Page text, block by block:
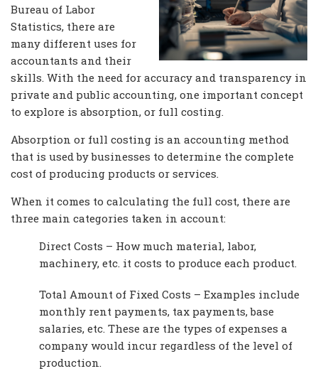
Bureau of Labor
Statistics, there are
many different uses for
accountants and their
skills. With the need for accuracy and transparency in
private and public accounting, one important concept
to explore is absorption, or full costing.
Absorption or full costing is an accounting method
that is used by businesses to determine the complete
cost of producing products or services.
When it comes to calculating the full cost, there are
three main categories taken in account:
Direct Costs – How much material, labor,
machinery, etc. it costs to produce each product.
Total Amount of Fixed Costs – Examples include
monthly rent payments, tax payments, base
salaries, etc. These are the types of expenses a
company would incur regardless of the level of
production.